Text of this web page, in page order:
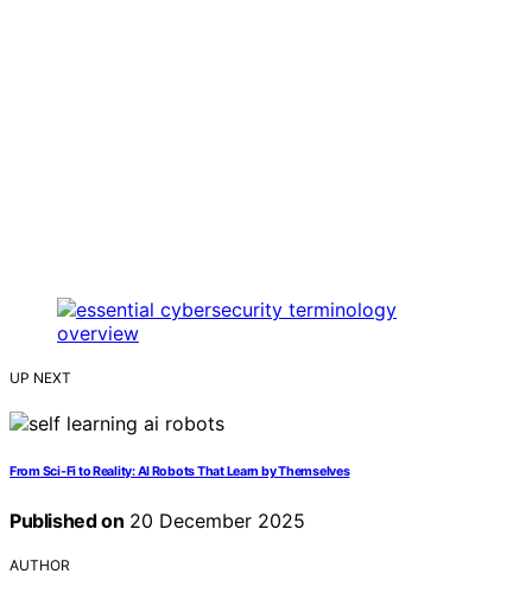
UP NEXT
From Sci-Fi to Reality: AI Robots That Learn by Themselves
Published on 20 December 2025
AUTHOR